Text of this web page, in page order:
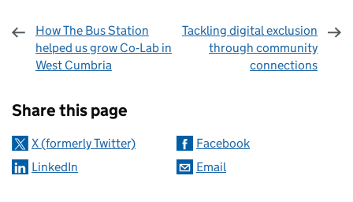
How The Bus Station
helped us grow Co‑Lab in
West Cumbria
Tackling digital exclusion
through community
connections
Share this page
X (formerly Twitter)
Facebook
LinkedIn
Email